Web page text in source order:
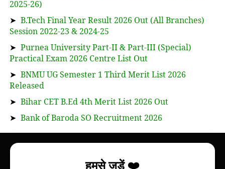
2025-26)
➤ B.Tech Final Year Result 2026 Out (All Branches)
Session 2022-23 & 2024-25
➤ Purnea University Part-II & Part-III (Special)
Practical Exam 2026 Centre List Out
➤ BNMU UG Semester 1 Third Merit List 2026
Released
➤ Bihar CET B.Ed 4th Merit List 2026 Out
➤ Bank of Baroda SO Recruitment 2026
हमसे जुड़ें ❤️